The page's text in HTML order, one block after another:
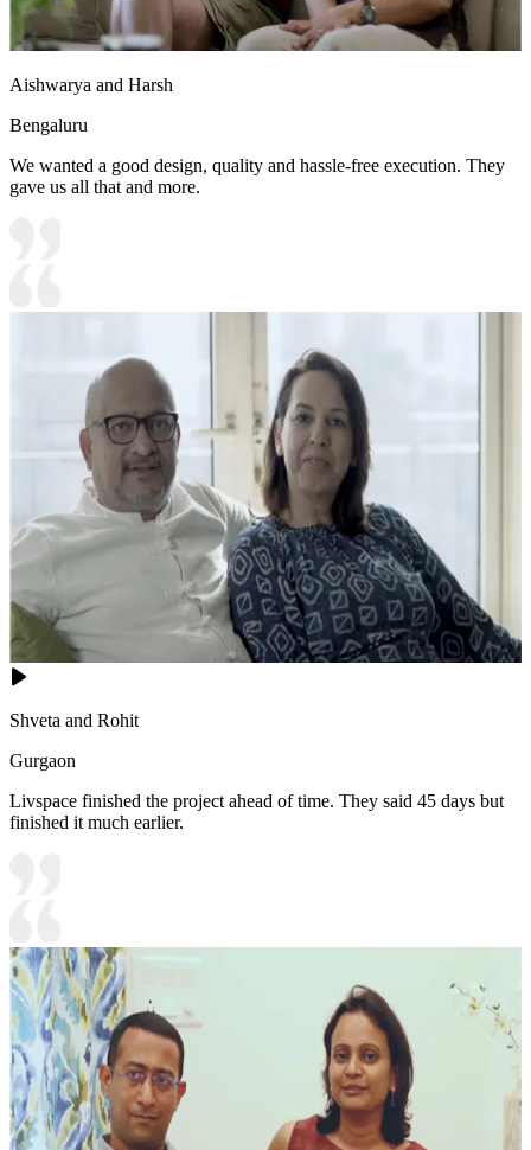
Aishwarya and Harsh
Bengaluru
We wanted a good design, quality and hassle-free execution. They
gave us all that and more.
Shveta and Rohit
Gurgaon
Livspace finished the project ahead of time. They said 45 days but
finished it much earlier.